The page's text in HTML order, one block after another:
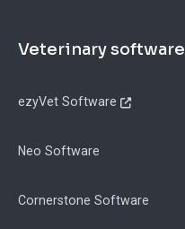
Footer
Veterinary software
ezyVet Software
Neo Software
Cornerstone Software